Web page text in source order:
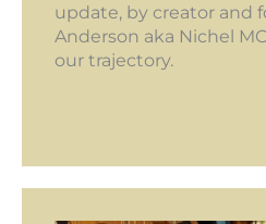
update, by creator and
Anderson aka Nichel
our trajectory.